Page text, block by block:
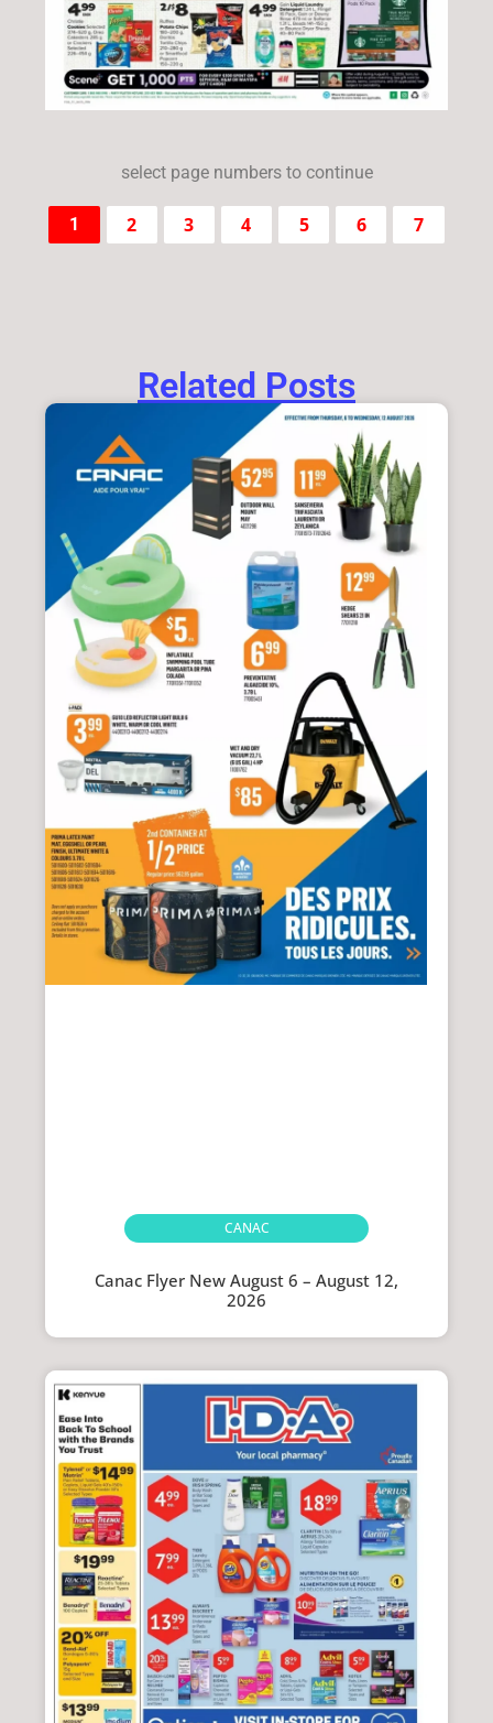
select page numbers to continue
1 2 3 4 5 6 7
Related Posts
CANAC
Canac Flyer New August 6 – August 12,
2026